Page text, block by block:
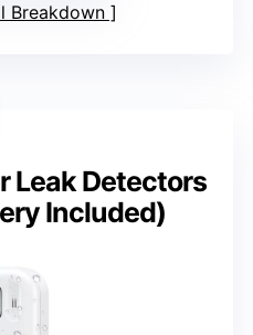
Breakdown
Leak Detectors
Included)